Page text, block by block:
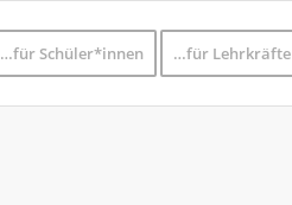
…für Schüler*innen …für Lehrkräfte